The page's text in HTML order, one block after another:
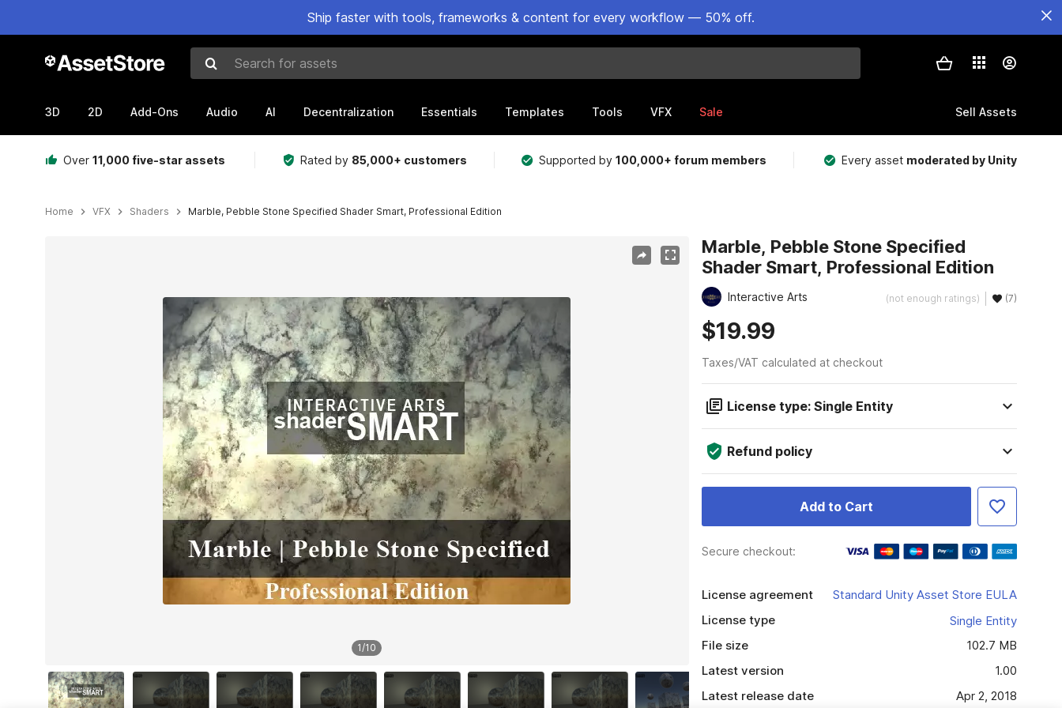
Ship faster with tools, frameworks & content for every workflow — 50% off.
Search for assets
3D 2D Add-Ons Audio AI Decentralization Essentials Templates Tools VFX Sale Sell Assets
Over 11,000 five-star assets Rated by 85,000+ customers Supported by100,000+ forum members Every asset moderated by Unity
Home VFX Shaders Marble, Pebble Stone Specified Shader Smart, Professional Edition
1/10
Marble, Pebble Stone Specified
Shader Smart, Professional Edition
Interactive Arts (not enough ratings) (7)
$19.99
Taxes/VAT calculated at checkout
License type: Single Entity
Refund policy
Add to Cart
Secure checkout:
License agreement
Standard Unity Asset Store EULA
License type
Single Entity
File size
102.7 MB
Latest version
1.00
Latest release date
Apr 2, 2018